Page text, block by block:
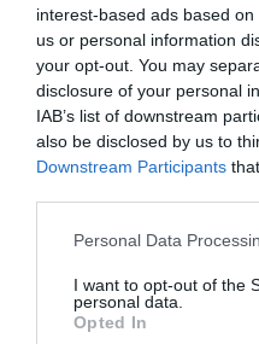
interest-based ads based
us or personal information
your opt-out. You may
disclosure of your personal
IAB’s list of downstream
also be disclosed by us to
Downstream Participants
Personal Data
I want to opt-out of the
personal data.
Opted In
Concursul Miss
despre